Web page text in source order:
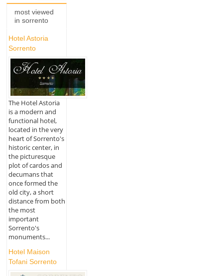
most viewed
in sorrento
Hotel Astoria
Sorrento
The Hotel Astoria
is a modern and
functional hotel,
located in the very
heart of Sorrento's
historic center, in
the picturesque
plot of cardos and
decumans that
once formed the
old city, a short
distance from both
the most
important
Sorrento's
monuments...
Hotel Maison
Tofani Sorrento